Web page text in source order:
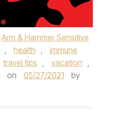
Arm & Hammer Sensitive
, health ,
immune
travel tips , vacation ,
on 05/27/2021
by